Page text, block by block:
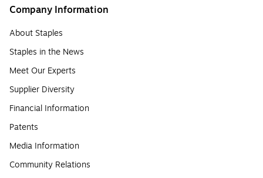
Company Information
About Staples
Staples in the News
Meet Our Experts
Supplier Diversity
Financial Information
Patents
Media Information
Community Relations